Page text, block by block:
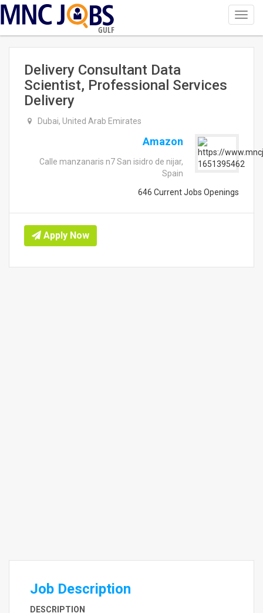
GULF
Delivery Consultant Data
Scientist, Professional Services
Delivery
Dubai, United Arab Emirates
Amazon
Calle manzanaris n7 San isidro de nijar,
Spain
646 Current Jobs Openings
Apply Now
Job Description
DESCRIPTION